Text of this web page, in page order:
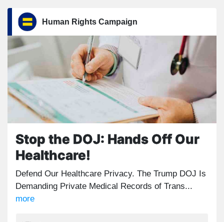
Human Rights Campaign
Stop the DOJ: Hands Off Our
Healthcare!
Defend Our Healthcare Privacy. The Trump DOJ Is
Demanding Private Medical Records of Trans...
more